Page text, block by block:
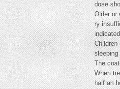
dose
Older or
ry
Children
sleeping
The
When
half an